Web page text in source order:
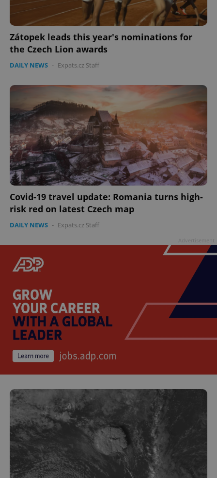
Zátopek leads this year's nominations for
the Czech Lion awards
DAILY NEWS - Expats.cz Staff
Covid-19 travel update: Romania turns high-
risk red on latest Czech map
DAILY NEWS - Expats.cz Staff